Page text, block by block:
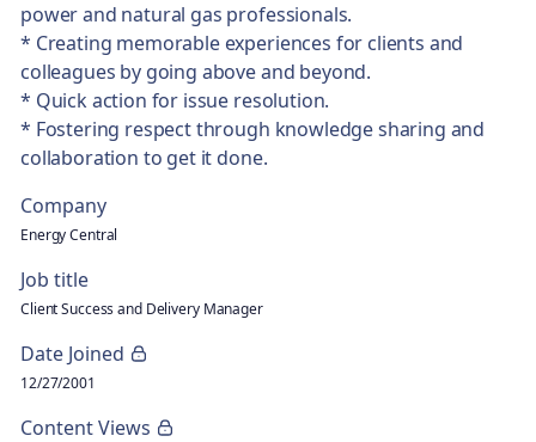
power and natural gas professionals.
* Creating memorable experiences for clients and
colleagues by going above and beyond.
* Quick action for issue resolution.
* Fostering respect through knowledge sharing and
collaboration to get it done.
Company
Energy Central
Job title
Client Success and Delivery Manager
Date Joined
12/27/2001
Content Views